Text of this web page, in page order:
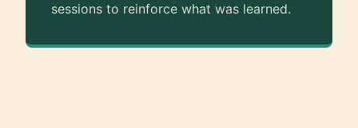
sessions to reinforce what was learned.